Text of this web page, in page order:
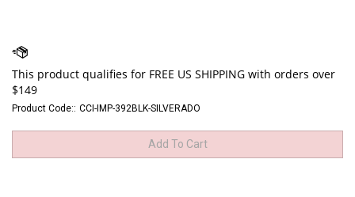
Product Code:: CCI-IMP-392BLK-SILVERADO